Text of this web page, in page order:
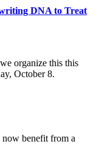
DNA to Treat
organize this this
October 8.
benefit from a